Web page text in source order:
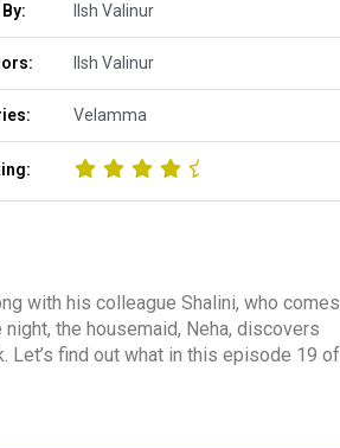
Ilsh Valinur
Ilsh Valinur
Velamma
with his colleague Shalini, who comes
the housemaid, Neha, discovers
Let’s find out what in this episode 19 of